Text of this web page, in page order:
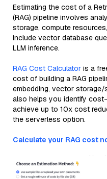
Estimating the cost of a
(RAG) pipeline involves
storage, compute
include vector database
LLM inference.
RAG Cost Calculator is a
cost of building a RAG
embedding, vector storage/
also helps you identify
achieve up to 10x cost
the serverless option.
Calculate your RAG cost